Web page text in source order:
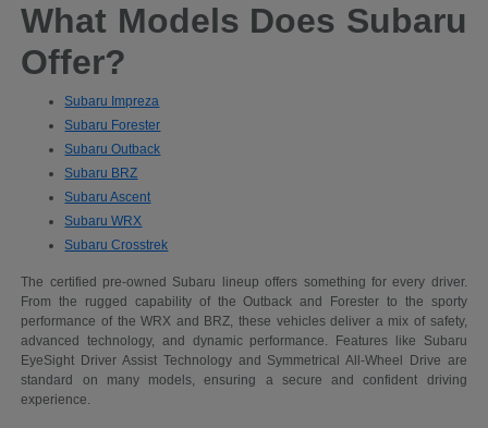
What Models Does Subaru
Offer?
Subaru Impreza
Subaru Forester
Subaru Outback
Subaru BRZ
Subaru Ascent
Subaru WRX
Subaru Crosstrek
The certified pre-owned Subaru lineup offers something for every driver.
From the rugged capability of the Outback and Forester to the sporty
performance of the WRX and BRZ, these vehicles deliver a mix of safety,
advanced technology, and dynamic performance. Features like Subaru
EyeSight Driver Assist Technology and Symmetrical All-Wheel Drive are
standard on many models, ensuring a secure and confident driving
experience.